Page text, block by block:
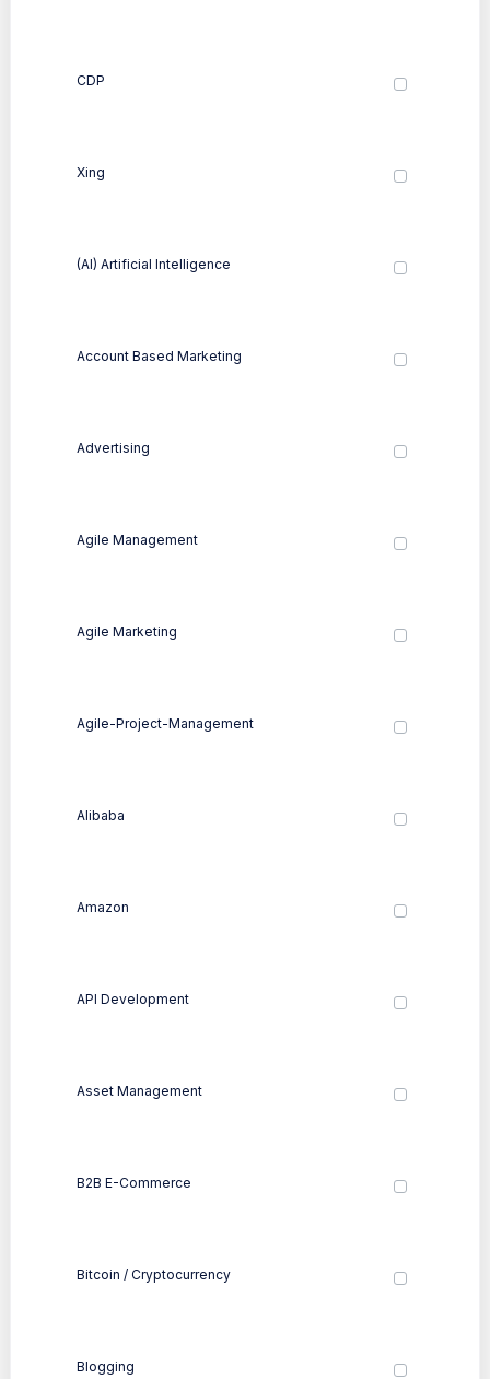
CDP
Xing
(AI) Artificial Intelligence
Account Based Marketing
Advertising
Agile Management
Agile Marketing
Agile-Project-Management
Alibaba
Amazon
API Development
Asset Management
B2B E-Commerce
Bitcoin / Cryptocurrency
Blogging